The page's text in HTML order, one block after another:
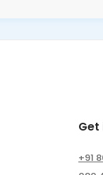
Get
+91